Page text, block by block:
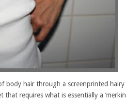
body hair through a screenprinted hairy
requires what is essentially a ‘merkin